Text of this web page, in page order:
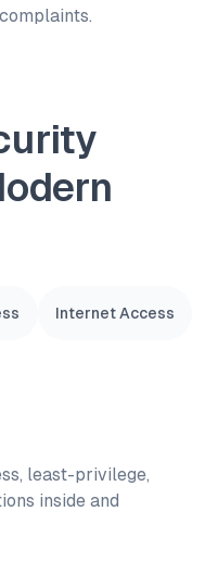
Internet Access
least-privilege,
inside and